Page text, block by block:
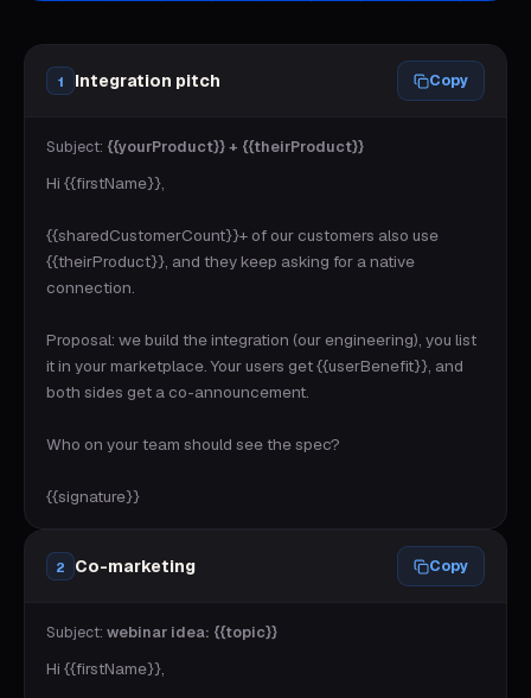
1 Integration pitch Copy
Subject: {{yourProduct}} + {{theirProduct}}
Hi {{firstName}},
{{sharedCustomerCount}}+ of our customers also use
{{theirProduct}}, and they keep asking for a native
connection.
Proposal: we build the integration (our engineering), you list
it in your marketplace. Your users get {{userBenefit}}, and
both sides get a co-announcement.
Who on your team should see the spec?
{{signature}}
2 Co-marketing Copy
Subject: webinar idea: {{topic}}
Hi {{firstName}},